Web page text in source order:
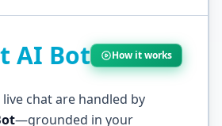
AI Bot How it works
chat are handled by
—grounded in your